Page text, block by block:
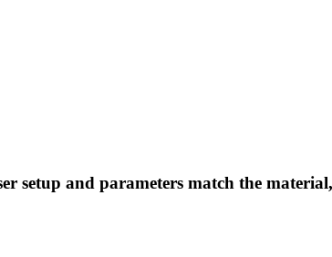
setup and parameters match the